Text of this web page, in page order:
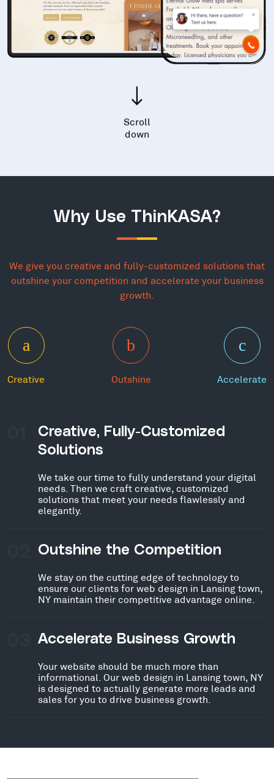
Scroll
down
Why Use ThinKASA?
We give you creative and fully-customized solutions that
outshine your competition and accelerate your business
growth.
Creative Outshine Accelerate
Creative, Fully-Customized
Solutions
We take our time to fully understand your digital
needs. Then we craft creative, customized
solutions that meet your needs flawlessly and
elegantly.
Outshine the Competition
We stay on the cutting edge of technology to
ensure our clients for web design in Lansing town,
NY maintain their competitive advantage online.
Accelerate Business Growth
Your website should be much more than
informational. Our web design in Lansing town, NY
is designed to actually generate more leads and
sales for you to drive business growth.